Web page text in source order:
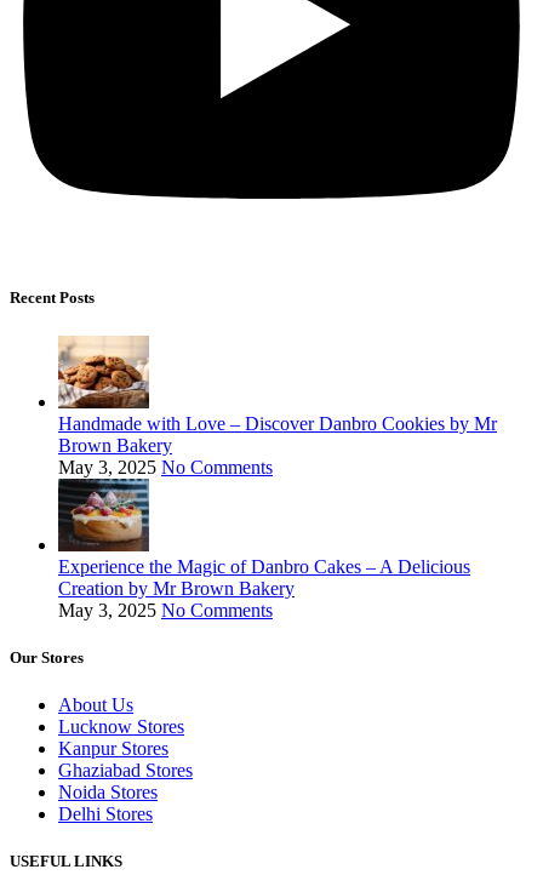
Recent Posts
Handmade with Love – Discover Danbro Cookies by Mr
Brown Bakery
May 3, 2025 No Comments
Experience the Magic of Danbro Cakes – A Delicious
Creation by Mr Brown Bakery
May 3, 2025 No Comments
Our Stores
About Us
Lucknow Stores
Kanpur Stores
Ghaziabad Stores
Noida Stores
Delhi Stores
USEFUL LINKS